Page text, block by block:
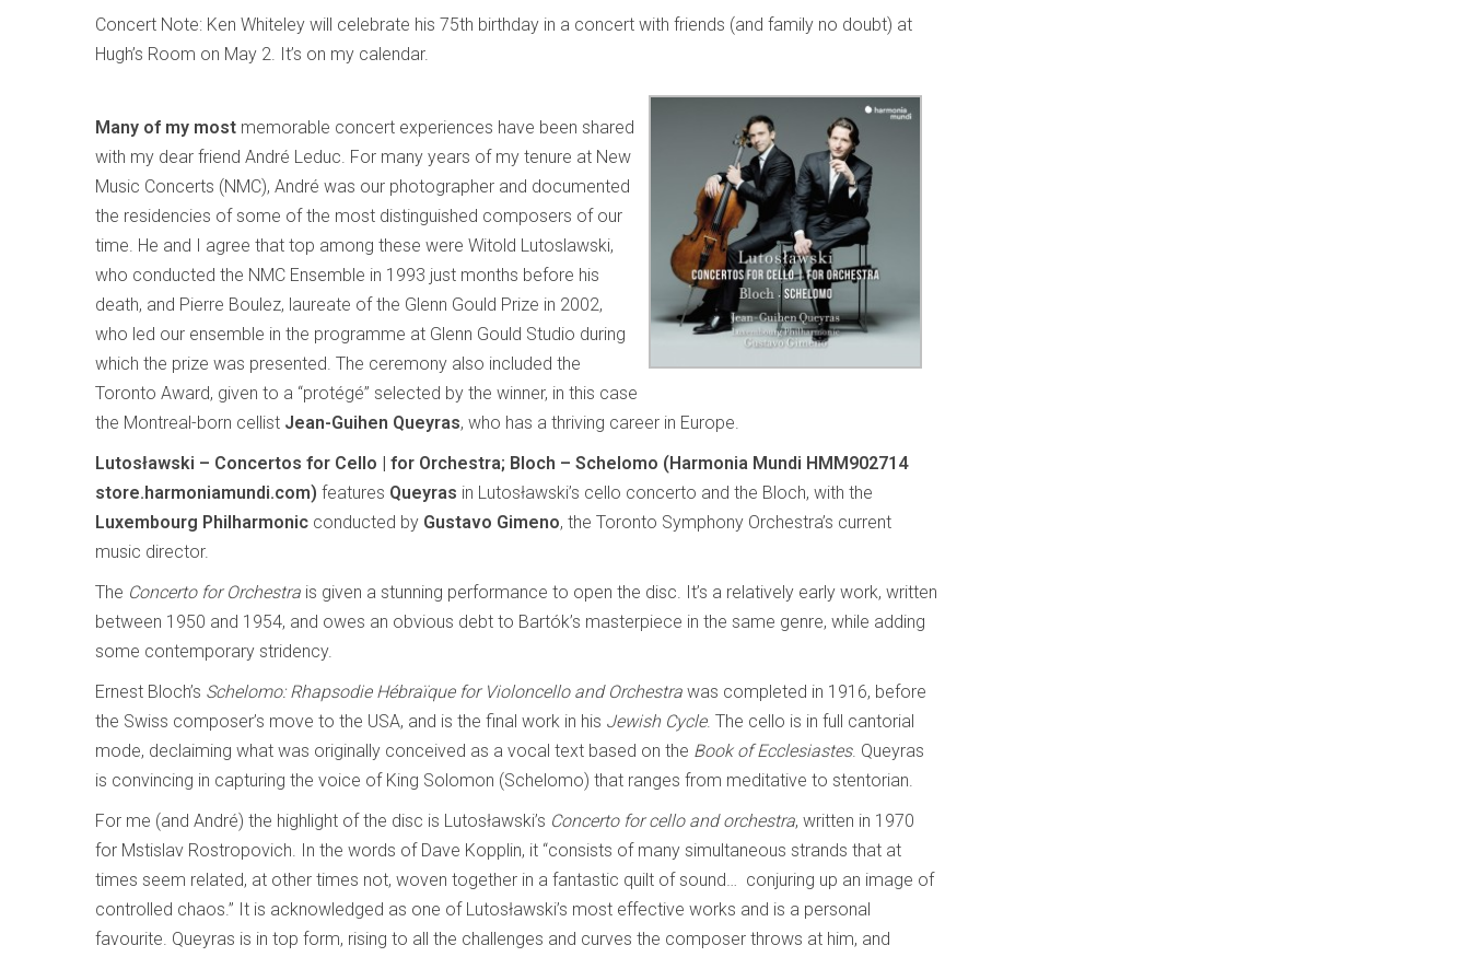
Concert Note: Ken Whiteley will celebrate his 75th birthday in a concert with friends (and family no doubt) at
Hugh’s Room on May 2. It’s on my calendar.
Many of my most memorable concert experiences have been shared
with my dear friend André Leduc. For many years of my tenure at New
Music Concerts (NMC), André was our photographer and documented
the residencies of some of the most distinguished composers of our
time. He and I agree that top among these were Witold Lutoslawski,
who conducted the NMC Ensemble in 1993 just months before his
death, and Pierre Boulez, laureate of the Glenn Gould Prize in 2002,
who led our ensemble in the programme at Glenn Gould Studio during
which the prize was presented. The ceremony also included the
Toronto Award, given to a “protégé” selected by the winner, in this case
the Montreal-born cellist Jean-Guihen Queyras, who has a thriving career in Europe.
Lutosławski – Concertos for Cello | for Orchestra; Bloch – Schelomo (Harmonia Mundi HMM902714
store.harmoniamundi.com) features Queyras in Lutosławski’s cello concerto and the Bloch, with the
Luxembourg Philharmonic conducted by Gustavo Gimeno, the Toronto Symphony Orchestra’s current
music director.
The Concerto for Orchestra is given a stunning performance to open the disc. It’s a relatively early work, written
between 1950 and 1954, and owes an obvious debt to Bartók’s masterpiece in the same genre, while adding
some contemporary stridency.
Ernest Bloch’s Schelomo: Rhapsodie Hébraïque for Violoncello and Orchestra was completed in 1916, before
the Swiss composer’s move to the USA, and is the final work in his Jewish Cycle. The cello is in full cantorial
mode, declaiming what was originally conceived as a vocal text based on the Book of Ecclesiastes. Queyras
is convincing in capturing the voice of King Solomon (Schelomo) that ranges from meditative to stentorian.
For me (and André) the highlight of the disc is Lutosławski’s Concerto for cello and orchestra, written in 1970
for Mstislav Rostropovich. In the words of Dave Kopplin, it “consists of many simultaneous strands that at
times seem related, at other times not, woven together in a fantastic quilt of sound… conjuring up an image of
controlled chaos.” It is acknowledged as one of Lutosławski’s most effective works and is a personal
favourite. Queyras is in top form, rising to all the challenges and curves the composer throws at him, and